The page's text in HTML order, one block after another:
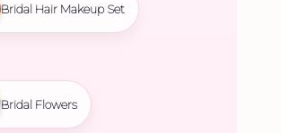
Bridal Hair Makeup Set
Bridal Flowers